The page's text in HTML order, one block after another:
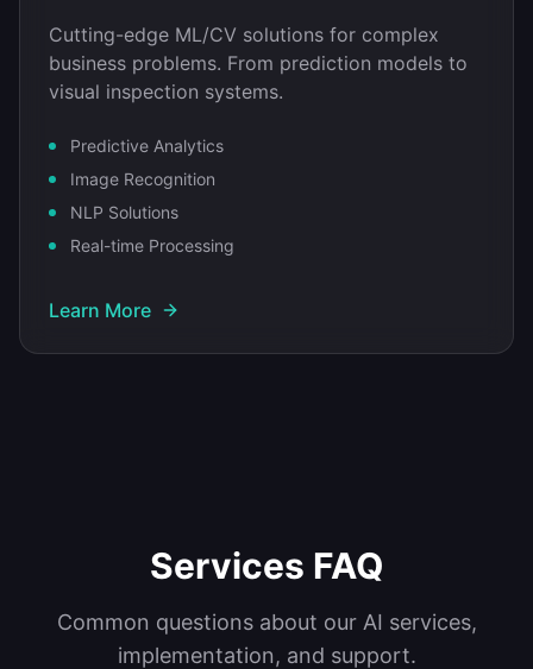
Cutting-edge ML/CV solutions for complex
business problems. From prediction models to
visual inspection systems.
Predictive Analytics
Image Recognition
NLP Solutions
Real-time Processing
Learn More
Services FAQ
Common questions about our AI services,
implementation, and support.